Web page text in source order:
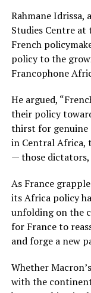
Rahmane
Studies Centre
French
policy to the
Francophone
He argued,
their policy
thirst for genuine
in Central
— those dictators,
As France
its Africa policy
unfolding on the
for France to
and forge a new
Whether
with the